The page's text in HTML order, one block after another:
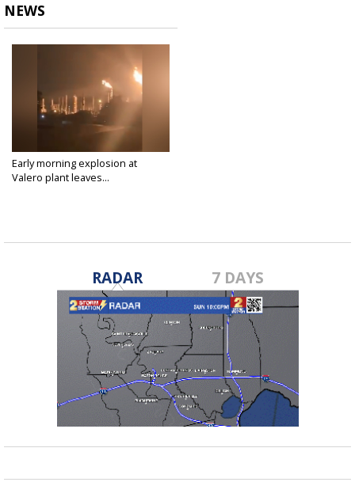
NEWS
Early morning explosion at
Valero plant leaves...
RADAR 7 DAYS